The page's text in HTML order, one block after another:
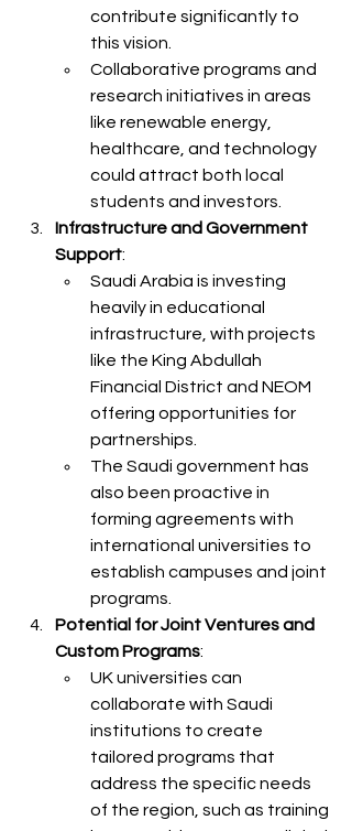
contribute significantly to
this vision.
Collaborative programs and
research initiatives in areas
like renewable energy,
healthcare, and technology
could attract both local
students and investors.
Infrastructure and Government
Support:
Saudi Arabia is investing
heavily in educational
infrastructure, with projects
like the King Abdullah
Financial District and NEOM
offering opportunities for
partnerships.
The Saudi government has
also been proactive in
forming agreements with
international universities to
establish campuses and joint
programs.
Potential for Joint Ventures and
Custom Programs:
UK universities can
collaborate with Saudi
institutions to create
tailored programs that
address the specific needs
of the region, such as training